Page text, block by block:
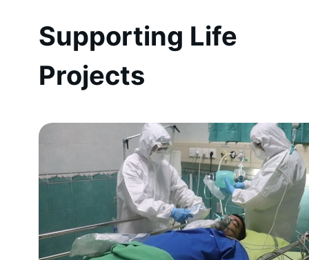
Supporting Life
Projects